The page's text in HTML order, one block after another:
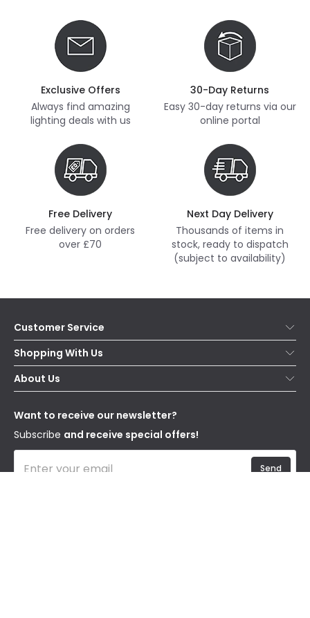
Exclusive Offers
Always find amazing
lighting deals with us
30-Day Returns
Easy 30-day returns via our
online portal
Free Delivery
Free delivery on orders
over £70
Next Day Delivery
Thousands of items in
stock, ready to dispatch
(subject to availability)
Customer Service
Help & FAQs
Contact Us
Delivery
WEEE
Shopping With Us
Secure Online Shopping
Terms & Conditions
About Us
Our Story
Blogs
Affiliates
Want to receive our newsletter?
Subscribe and receive special offers!
Send